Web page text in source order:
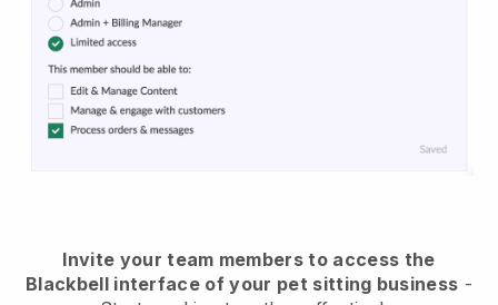
Invite your team members to access the
Blackbell interface of your pet sitting business -